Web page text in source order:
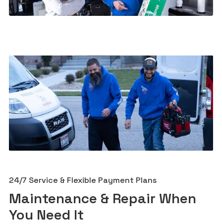
24/7 Service & Flexible Payment Plans
Maintenance & Repair When
You Need It